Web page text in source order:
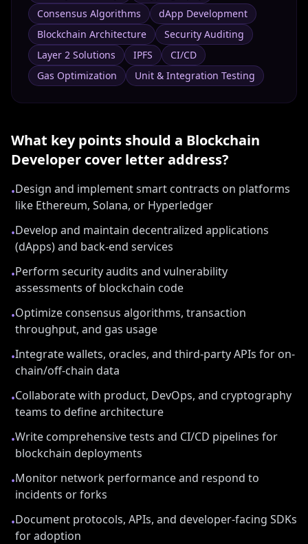
Consensus Algorithms
dApp Development
Blockchain Architecture
Security Auditing
Layer 2 Solutions
IPFS
CI/CD
Gas Optimization
Unit & Integration Testing
What key points should a Blockchain
Developer cover letter address?
•Design and implement smart contracts on platforms
like Ethereum, Solana, or Hyperledger
•Develop and maintain decentralized applications
(dApps) and back-end services
•Perform security audits and vulnerability
assessments of blockchain code
•Optimize consensus algorithms, transaction
throughput, and gas usage
•Integrate wallets, oracles, and third-party APIs for on-
chain/off-chain data
•Collaborate with product, DevOps, and cryptography
teams to define architecture
•Write comprehensive tests and CI/CD pipelines for
blockchain deployments
•Monitor network performance and respond to
incidents or forks
•Document protocols, APIs, and developer-facing SDKs
for adoption